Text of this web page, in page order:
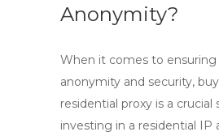
Anonymity?
When it comes to ensuring
anonymity and security,
residential proxy is a crucial
investing in a residential IP